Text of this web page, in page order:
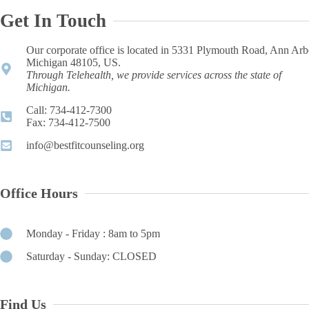
Get In Touch
Our corporate office is located in 5331 Plymouth Road, Ann
Michigan 48105, US.
Through Telehealth, we provide services across the state of
Michigan.
Call: 734-412-7300 ​
Fax: 734-412-7500​
info@bestfitcounseling.org​
Office Hours
Monday - Friday : 8am to 5pm
Saturday - Sunday: CLOSED
Find Us